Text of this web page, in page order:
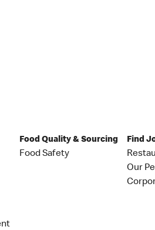
Food Quality & Sourcing
Food Safety
Find
Our